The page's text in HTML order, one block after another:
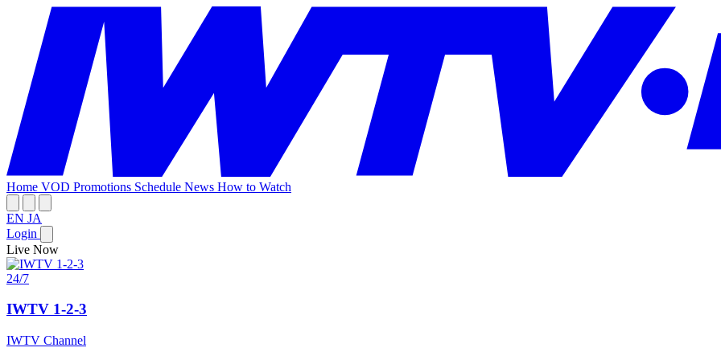
Home VOD Promotions Schedule News How to Watch
EN JA
Login
Live Now
24/7
IWTV 1-2-3
IWTV Channel